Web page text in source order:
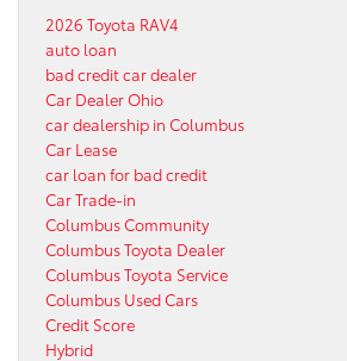
2026 Toyota RAV4
auto loan
bad credit car dealer
Car Dealer Ohio
car dealership in Columbus
Car Lease
car loan for bad credit
Car Trade-in
Columbus Community
Columbus Toyota Dealer
Columbus Toyota Service
Columbus Used Cars
Credit Score
Hybrid